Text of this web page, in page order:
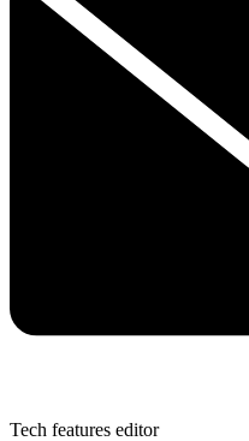
Tech features editor